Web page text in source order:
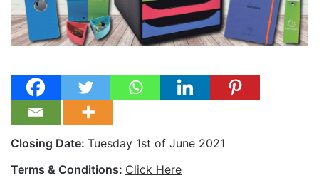
Closing Date: Tuesday 1st of June 2021
Terms & Conditions: Click Here